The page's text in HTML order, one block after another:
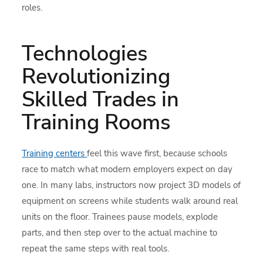
roles.
Technologies
Revolutionizing
Skilled Trades in
Training Rooms
Training centersfeel this wave first, because schools
race to match what modern employers expect on day
one. In many labs, instructors now project 3D models of
equipment on screens while students walk around real
units on the floor. Trainees pause models, explode
parts, and then step over to the actual machine to
repeat the same steps with real tools.